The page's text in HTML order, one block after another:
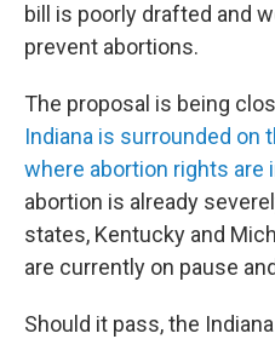
bill is poorly drafted and
prevent abortions.
The proposal is being
Indiana is surrounded on
where abortion rights are
abortion is already
states, Kentucky and
are currently on pause
Should it pass, the